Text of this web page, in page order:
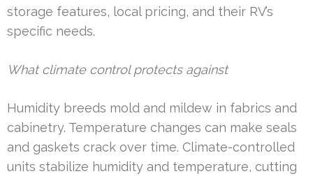
storage features, local pricing, and their RV’s
specific needs.
What climate control protects against
Humidity breeds mold and mildew in fabrics and
cabinetry. Temperature changes can make seals
and gaskets crack over time. Climate-controlled
units stabilize humidity and temperature, cutting